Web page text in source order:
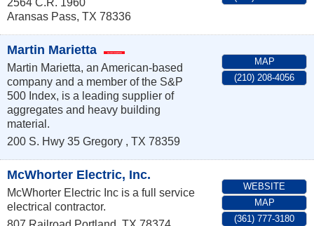
2564 C.R. 1960
Aransas Pass, TX 78336
Martin Marietta
Martin Marietta, an American-based
company and a member of the S&P
500 Index, is a leading supplier of
aggregates and heavy building
material.
200 S. Hwy 35 Gregory , TX 78359
MAP
(210) 208-4056
McWhorter Electric, Inc.
McWhorter Electric Inc is a full service
electrical contractor.
WEBSITE
MAP
(361) 777-3180